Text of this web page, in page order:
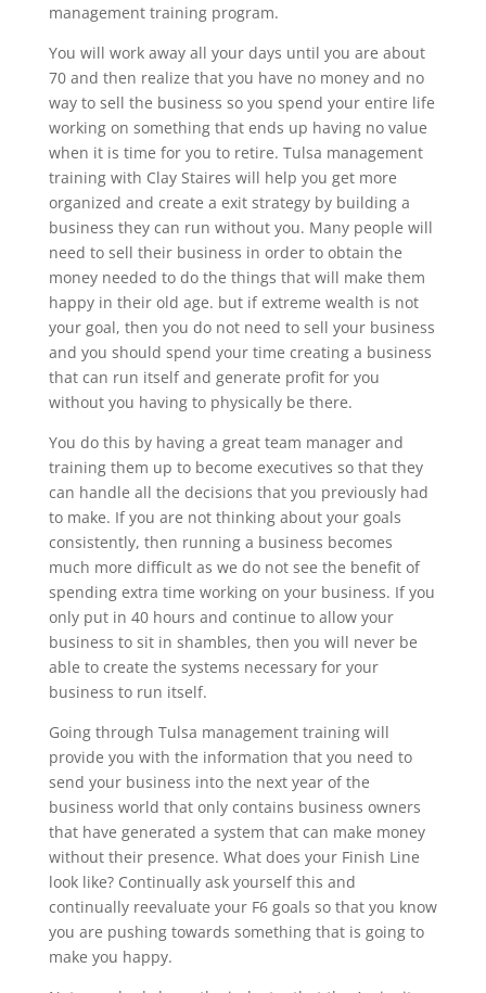
management training program.
You will work away all your days until you are about
70 and then realize that you have no money and no
way to sell the business so you spend your entire life
working on something that ends up having no value
when it is time for you to retire. Tulsa management
training with Clay Staires will help you get more
organized and create a exit strategy by building a
business they can run without you. Many people will
need to sell their business in order to obtain the
money needed to do the things that will make them
happy in their old age. but if extreme wealth is not
your goal, then you do not need to sell your business
and you should spend your time creating a business
that can run itself and generate profit for you
without you having to physically be there.
You do this by having a great team manager and
training them up to become executives so that they
can handle all the decisions that you previously had
to make. If you are not thinking about your goals
consistently, then running a business becomes
much more difficult as we do not see the benefit of
spending extra time working on your business. If you
only put in 40 hours and continue to allow your
business to sit in shambles, then you will never be
able to create the systems necessary for your
business to run itself.
Going through Tulsa management training will
provide you with the information that you need to
send your business into the next year of the
business world that only contains business owners
that have generated a system that can make money
without their presence. What does your Finish Line
look like? Continually ask yourself this and
continually reevaluate your F6 goals so that you know
you are pushing towards something that is going to
make you happy.